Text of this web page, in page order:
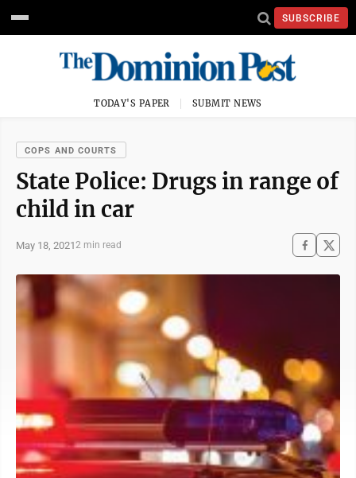
SUBSCRIBE
TODAY'S PAPER SUBMIT NEWS
COPS AND COURTS
State Police: Drugs in range of
child in car
May 18, 20212 min read